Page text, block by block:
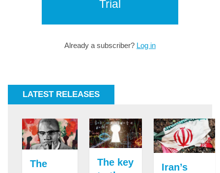
Trial
Already a subscriber? Log in
LATEST RELEASES
The
The key
Iran’s